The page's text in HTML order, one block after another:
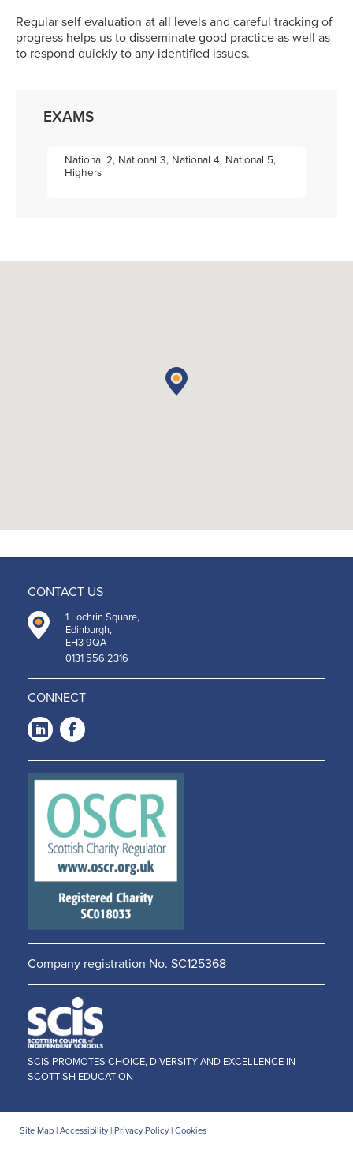
Regular self evaluation at all levels and careful tracking of
progress helps us to disseminate good practice as well as
to respond quickly to any identified issues.
EXAMS
National 2, National 3, National 4, National 5,
Highers
CONTACT US
1 Lochrin Square,
Edinburgh,
EH3 9QA
0131 556 2316
CONNECT
LinkedIn
-
Opens
in a
new
window
-
Opens
in a
new
window
Company registration No. SC125368
SCIS PROMOTES CHOICE, DIVERSITY AND EXCELLENCE IN
SCOTTISH EDUCATION
Site Map| Accessibility| Privacy Policy| Cookies